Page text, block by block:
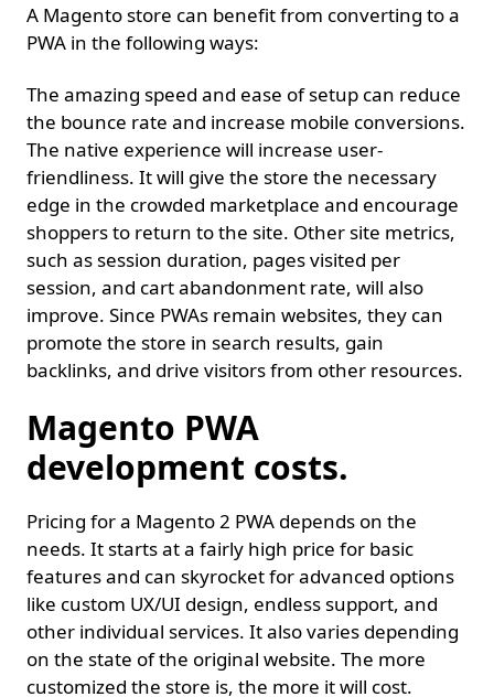
A Magento store can benefit from converting to a
PWA in the following ways:
The amazing speed and ease of setup can reduce
the bounce rate and increase mobile conversions.
The native experience will increase user-
friendliness. It will give the store the necessary
edge in the crowded marketplace and encourage
shoppers to return to the site. Other site metrics,
such as session duration, pages visited per
session, and cart abandonment rate, will also
improve. Since PWAs remain websites, they can
promote the store in search results, gain
backlinks, and drive visitors from other resources.
Magento PWA
development costs.
Pricing for a Magento 2 PWA depends on the
needs. It starts at a fairly high price for basic
features and can skyrocket for advanced options
like custom UX/UI design, endless support, and
other individual services. It also varies depending
on the state of the original website. The more
customized the store is, the more it will cost.